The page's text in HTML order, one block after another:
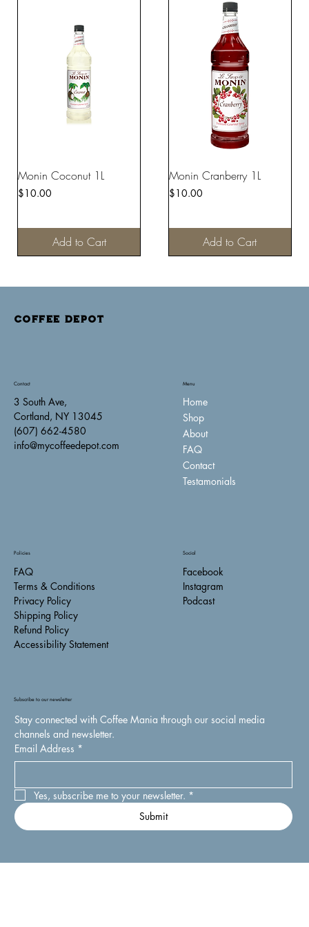
Monin Coconut 1L
Price
$10.00
Add to Cart
Monin Cranberry 1L
Price
$10.00
Add to Cart
COFFEE DEPOT
Menu
Home
Shop
About
FAQ
Contact
Testamonials
Policies
FAQ
Terms & Conditions
Privacy Policy
Shipping Policy
Refund Policy
Accessibility Statement
Contact
3 South Ave,
Cortland, NY 13045
(607) 662-4580
info@mycoffeedepot.com
Social
Facebook
Instagram
Podcast
Subscribe to our newsletter
Stay connected with Coffee Mania through our social media
channels and newsletter.
Email Address *
Yes, subscribe me to your newsletter. *
Submit